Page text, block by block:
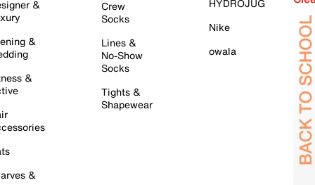
&
&
&
&
Crew
Socks
Lines &
No-Show
Socks
Tights &
Shapewear
HYDROJUG
Nike
owala